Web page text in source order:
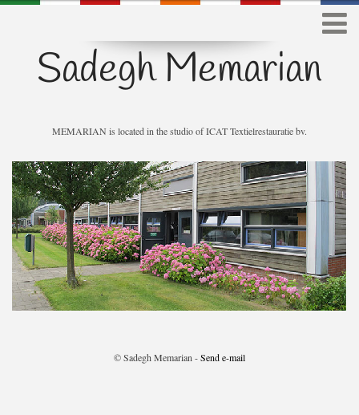
Sadegh Memarian
MEMARIAN is located in the studio of ICAT Textielrestauratie bv.
© Sadegh Memarian -Send e-mail